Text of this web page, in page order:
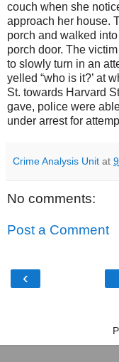
couch when she
approach her house.
porch and walked
porch door. The
to slowly turn in an
yelled “who is it?’ at
St. towards Harvard
gave, police were
under arrest for
Crime Analysis Unit at
No comments:
Post a Comment
‹